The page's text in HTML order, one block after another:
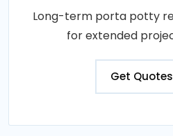
Long-term porta potty
for extended
Get Quotes